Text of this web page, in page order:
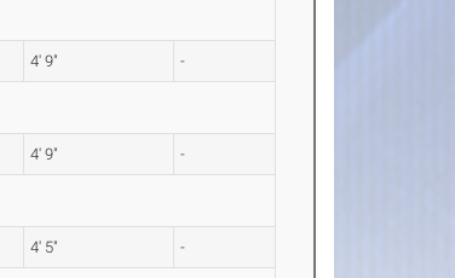
4' 9" -
4' 9" -
4' 5" -